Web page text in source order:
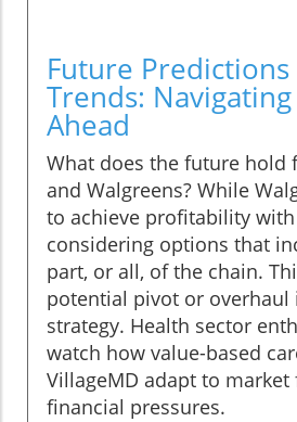
Future Predictions
Trends:
Ahead
What does the future hold
and Walgreens? While
to achieve profitability
considering options that
part, or all, of the chain.
potential pivot or overhaul
strategy. Health sector
watch how value-based
VillageMD adapt to market
financial pressures.